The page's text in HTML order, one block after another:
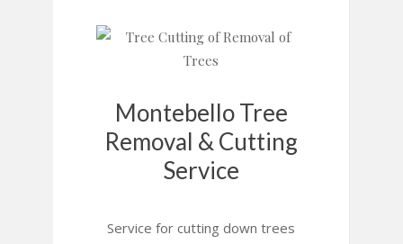
Montebello Tree
Removal & Cutting
Service
Service for cutting down trees